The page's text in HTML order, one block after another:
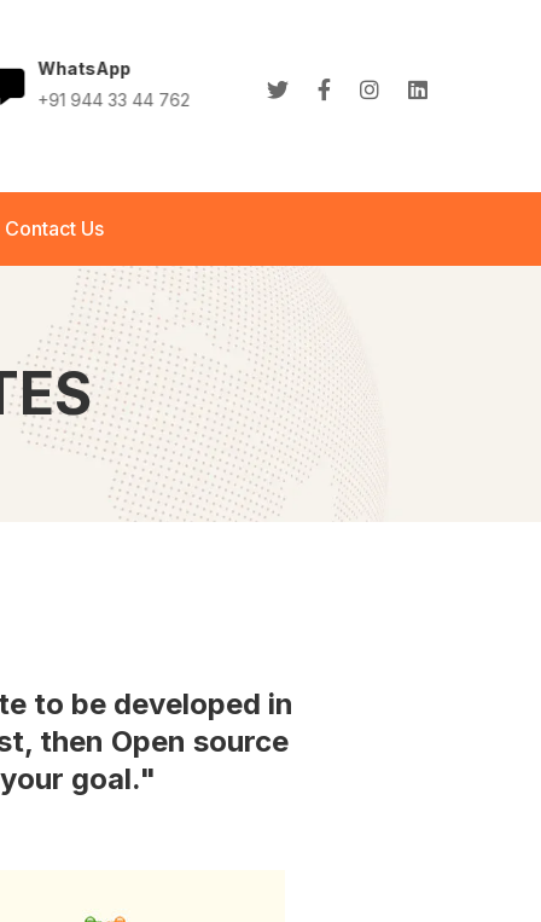
WhatsApp
+91 944 33 44 762
info@abletech.in
Contact Us
to be developed in
then Open source
goal."